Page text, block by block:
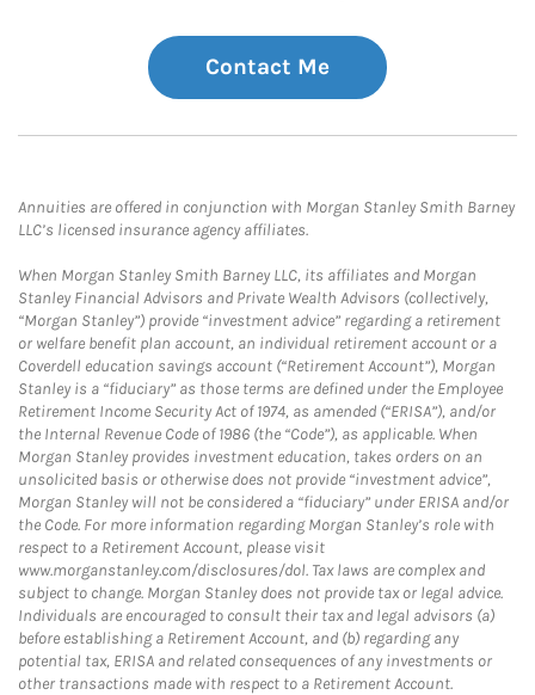
Contact Me
Annuities are offered in conjunction with Morgan Stanley Smith Barney
LLC’s licensed insurance agency affiliates.
When Morgan Stanley Smith Barney LLC, its affiliates and Morgan
Stanley Financial Advisors and Private Wealth Advisors (collectively,
“Morgan Stanley”) provide “investment advice” regarding a retirement
or welfare benefit plan account, an individual retirement account or a
Coverdell education savings account (“Retirement Account”), Morgan
Stanley is a “fiduciary” as those terms are defined under the Employee
Retirement Income Security Act of 1974, as amended (“ERISA”), and/or
the Internal Revenue Code of 1986 (the “Code”), as applicable. When
Morgan Stanley provides investment education, takes orders on an
unsolicited basis or otherwise does not provide “investment advice”,
Morgan Stanley will not be considered a “fiduciary” under ERISA and/or
the Code. For more information regarding Morgan Stanley’s role with
respect to a Retirement Account, please visit
www.morganstanley.com/disclosures/dol. Tax laws are complex and
subject to change. Morgan Stanley does not provide tax or legal advice.
Individuals are encouraged to consult their tax and legal advisors (a)
before establishing a Retirement Account, and (b) regarding any
potential tax, ERISA and related consequences of any investments or
other transactions made with respect to a Retirement Account.